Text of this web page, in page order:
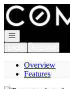
Go to: Homepage
Open navigation
Overview
Features